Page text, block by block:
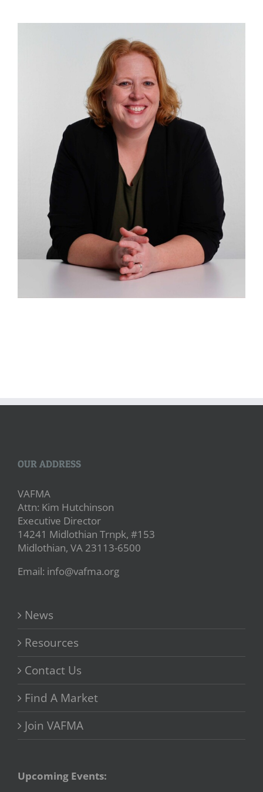
OUR ADDRESS
VAFMA
Attn: Kim Hutchinson
Executive Director
14241 Midlothian Trnpk, #153
Midlothian, VA 23113-6500
Email: info@vafma.org
News
Resources
Contact Us
Find A Market
Join VAFMA
Upcoming Events: